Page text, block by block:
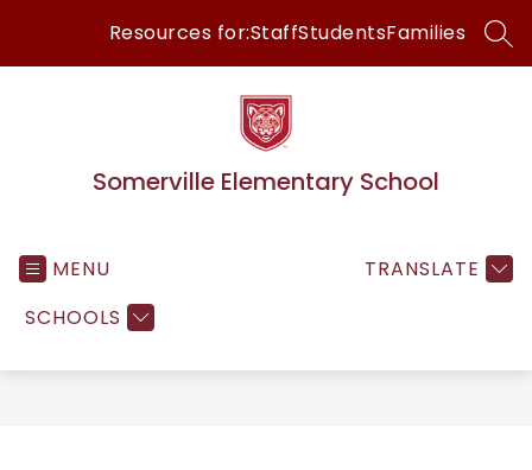
content
Resources for:StaffStudentsFamilies
Somerville Elementary School
MENU
SCHOOLS
TRANSLATE